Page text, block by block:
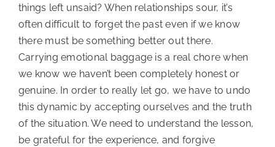
things left unsaid? When relationships sour, it’s
often difficult to forget the past even if we know
there must be something better out there.
Carrying emotional baggage is a real chore when
we know we haven’t been completely honest or
genuine. In order to really let go, we have to undo
this dynamic by accepting ourselves and the truth
of the situation. We need to understand the lesson,
be grateful for the experience, and forgive